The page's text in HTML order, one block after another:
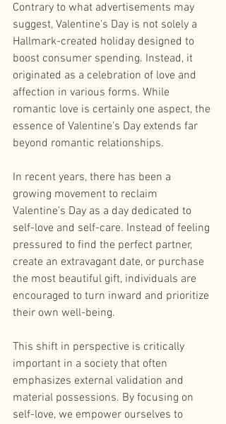
Contrary to what advertisements may
suggest, Valentine's Day is not solely a
Hallmark-created holiday designed to
boost consumer spending. Instead, it
originated as a celebration of love and
affection in various forms. While
romantic love is certainly one aspect, the
essence of Valentine's Day extends far
beyond romantic relationships.
In recent years, there has been a
growing movement to reclaim
Valentine's Day as a day dedicated to
self-love and self-care. Instead of feeling
pressured to find the perfect partner,
create an extravagant date, or purchase
the most beautiful gift, individuals are
encouraged to turn inward and prioritize
their own well-being.
This shift in perspective is critically
important in a society that often
emphasizes external validation and
material possessions. By focusing on
self-love, we empower ourselves to